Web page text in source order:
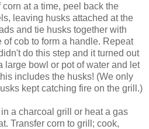
at a time, peel back the
leaving husks attached at the
and tie husks together with
cob to form a handle. Repeat
do this step and it turned out
large bowl or pot of water and let
includes the husks! (We only
kept catching fire on the grill.)
a charcoal grill or heat a gas
Transfer corn to grill; cook,